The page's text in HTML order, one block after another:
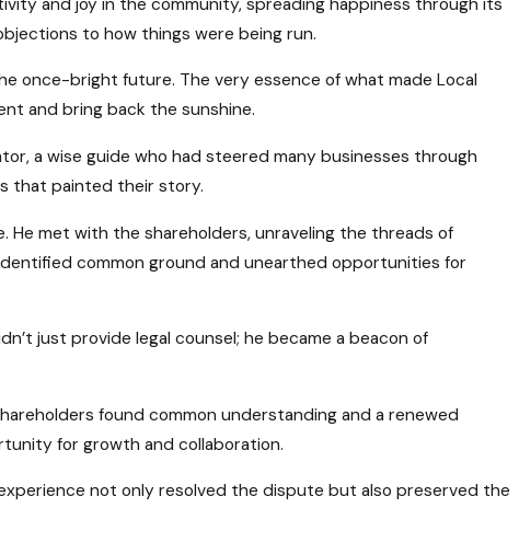
to how things were being run.
once-bright future. The very essence of what made Local
and bring back the sunshine.
a wise guide who had steered many businesses through
that painted their story.
He met with the shareholders, unraveling the threads of
common ground and unearthed opportunities for
just provide legal counsel; he became a beacon of
found common understanding and a renewed
for growth and collaboration.
not only resolved the dispute but also preserved the